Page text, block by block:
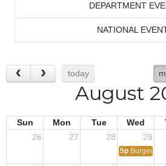
DEPARTMENT
NATIONAL
today
August
Sun Mon Tue Wed
26
27 28 29
5p Burger